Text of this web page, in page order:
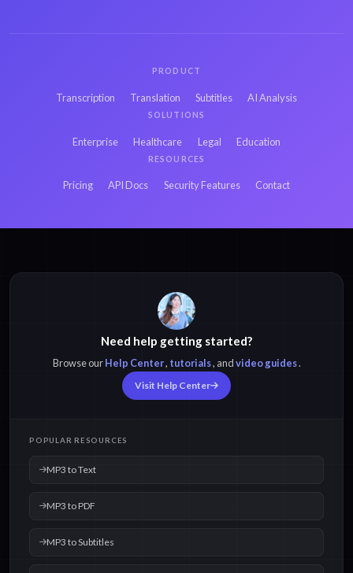
PRODUCT
Transcription Translation Subtitles AI Analysis
SOLUTIONS
Enterprise Healthcare Legal Education
RESOURCES
Pricing API Docs Security Features Contact
Need help getting started?
Browse ourHelp Center, tutorials, andvideo guides.
Visit Help Center
POPULAR RESOURCES
MP3 to Text
MP3 to PDF
MP3 to Subtitles